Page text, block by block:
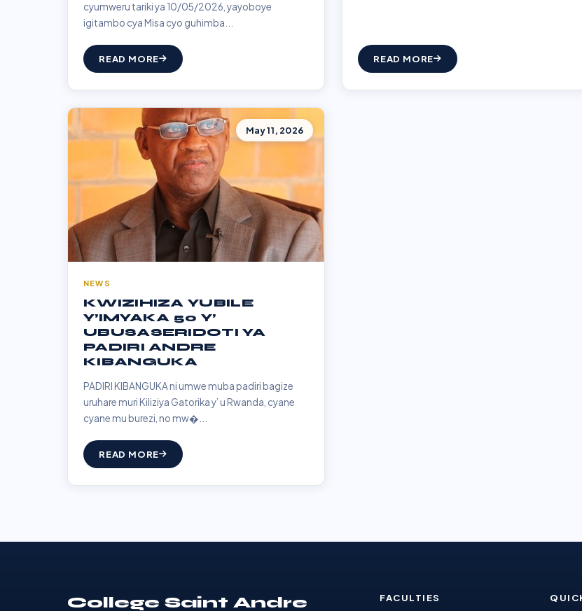
cyumweru tariki ya 10/05/2026, yayoboye
igitambo cya Misa cyo guhimba...
READ MORE READ MORE
May 11, 2026
NEWS
KWIZIHIZA YUBILE
Y’IMYAKA 50 Y’
UBUSASERIDOTI YA
PADIRI ANDRE
KIBANGUKA
PADIRI KIBANGUKA ni umwe muba padiri bagize
uruhare muri Kiliziya Gatorika y’ u Rwanda, cyane
cyane mu burezi, no mw�...
READ MORE
College Saint Andre FACULTIES